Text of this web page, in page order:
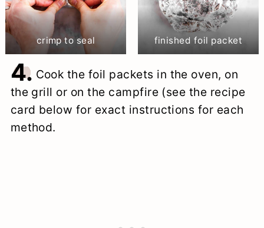
crimp to seal finished foil packet
4. Cook the foil packets in the oven, on
the grill or on the campfire (see the recipe
card below for exact instructions for each
method.